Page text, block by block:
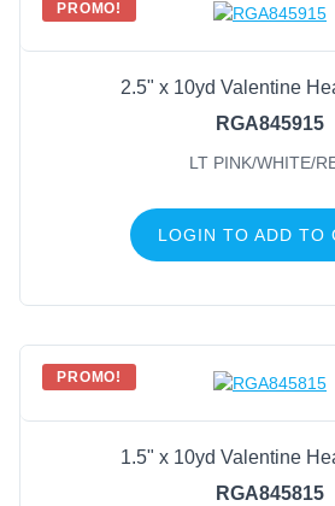
PROMO!
2.5" x 10yd Valentine
RGA845915
LT PINK/WHITE/
LOGIN TO ADD TO
PROMO!
1.5" x 10yd Valentine
RGA845815